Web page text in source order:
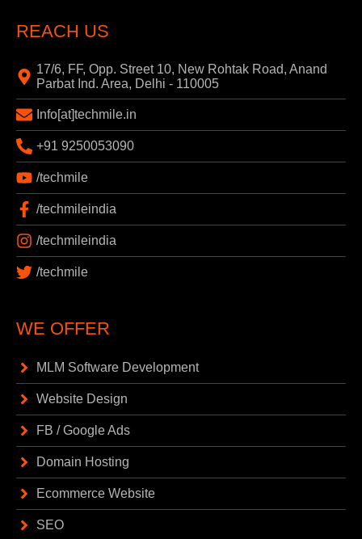
REACH US
17/6, FF, Opp. Street 10, New Rohtak Road, Anand
Parbat Ind. Area, Delhi - 110005
Info[at]techmile.in
+91 9250053090
/techmile
/techmileindia
/techmileindia
/techmile
WE OFFER
MLM Software Development
Website Design
FB / Google Ads
Domain Hosting
Ecommerce Website
SEO